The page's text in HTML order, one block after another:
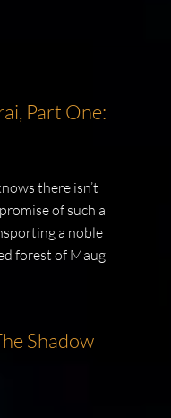
Part One:
there isn’t
of such a
a noble
forest of Maug
Shadow